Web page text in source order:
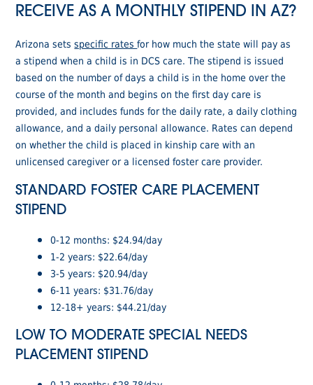
RECEIVE AS A MONTHLY STIPEND IN AZ?
Arizona setsspecific ratesfor how much the state will pay as
a stipend when a child is in DCS care. The stipend is issued
based on the number of days a child is in the home over the
course of the month and begins on the first day care is
provided, and includes funds for the daily rate, a daily clothing
allowance, and a daily personal allowance. Rates can depend
on whether the child is placed in kinship care with an
unlicensed caregiver or a licensed foster care provider.
STANDARD FOSTER CARE PLACEMENT
STIPEND
0-12 months: $24.94/day
1-2 years: $22.64/day
3-5 years: $20.94/day
6-11 years: $31.76/day
12-18+ years: $44.21/day
LOW TO MODERATE SPECIAL NEEDS
PLACEMENT STIPEND